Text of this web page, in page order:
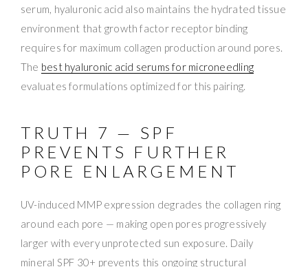
serum, hyaluronic acid also maintains the hydrated tissue
environment that growth factor receptor binding
requires for maximum collagen production around pores.
The best hyaluronic acid serums for microneedling
evaluates formulations optimized for this pairing.
TRUTH 7 — SPF
PREVENTS FURTHER
PORE ENLARGEMENT
UV-induced MMP expression degrades the collagen ring
around each pore — making open pores progressively
larger with every unprotected sun exposure. Daily
mineral SPF 30+ prevents this ongoing structural